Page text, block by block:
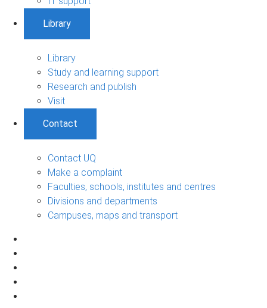
Library
Library
Study and learning support
Research and publish
Visit
Contact
Contact UQ
Make a complaint
Faculties, schools, institutes and centres
Divisions and departments
Campuses, maps and transport